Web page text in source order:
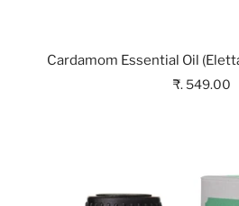
Cardamom Essential Oil
₹. 549.00